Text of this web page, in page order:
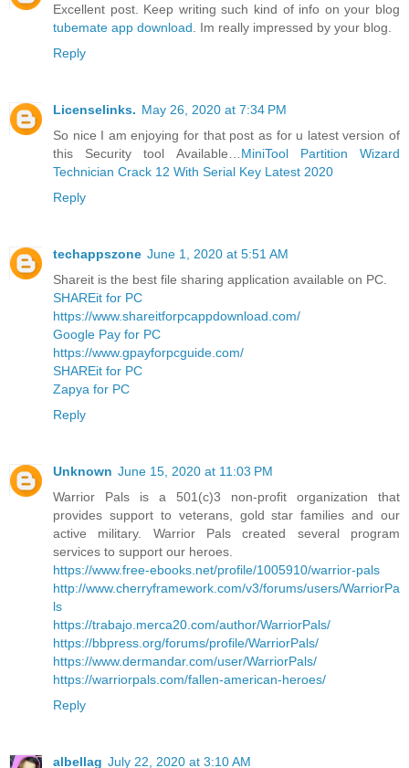
Excellent post. Keep writing such kind of info on your blog
tubemate app download . Im really impressed by your blog.
Reply
Licenselinks. May 26, 2020 at 7:34 PM
So nice I am enjoying for that post as for u latest version of
this Security tool Available… MiniTool Partition Wizard
Technician Crack 12 With Serial Key Latest 2020
Reply
techappszone June 1, 2020 at 5:51 AM
Shareit is the best file sharing application available on PC.
SHAREit for PC
https://www.shareitforpcappdownload.com/
Google Pay for PC
https://www.gpayforpcguide.com/
SHAREit for PC
Zapya for PC
Reply
Unknown June 15, 2020 at 11:03 PM
Warrior Pals is a 501(c)3 non-profit organization that
provides support to veterans, gold star families and our
active military. Warrior Pals created several program
services to support our heroes.
https://www.free-ebooks.net/profile/1005910/warrior-pals
http://www.cherryframework.com/v3/forums/users/WarriorPa
ls
https://trabajo.merca20.com/author/WarriorPals/
https://bbpress.org/forums/profile/WarriorPals/
https://www.dermandar.com/user/WarriorPals/
https://warriorpals.com/fallen-american-heroes/
Reply
albellag July 22, 2020 at 3:10 AM